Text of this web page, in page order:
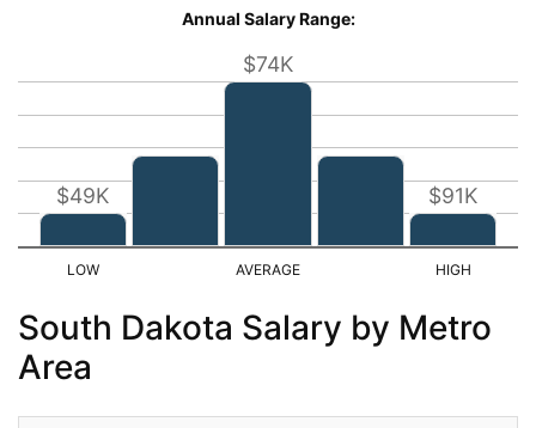
Annual Salary Range:
$49K
$74K
$91K
South Dakota Salary by Metro
Area